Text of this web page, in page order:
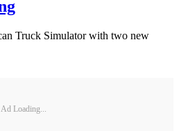
Truck Simulator with two new
Ad Loading...